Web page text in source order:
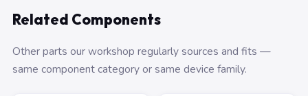
Related Components
Other parts our workshop regularly sources and fits —
same component category or same device family.